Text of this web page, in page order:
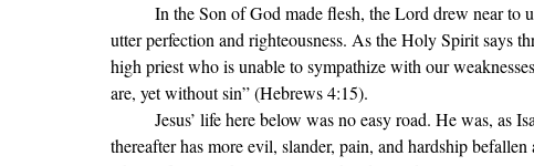
In the Son of God made flesh, the Lord drew near to
utter perfection and righteousness. As the Holy Spirit says
high priest who is unable to sympathize with our
are, yet without sin” (Hebrews 4:15).
	Jesus
’ life here below was no easy road. He was, as
thereafter has more evil, slander, pain, and hardship befallen